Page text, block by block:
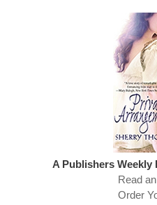
A Publishers Weekly
Read
Order